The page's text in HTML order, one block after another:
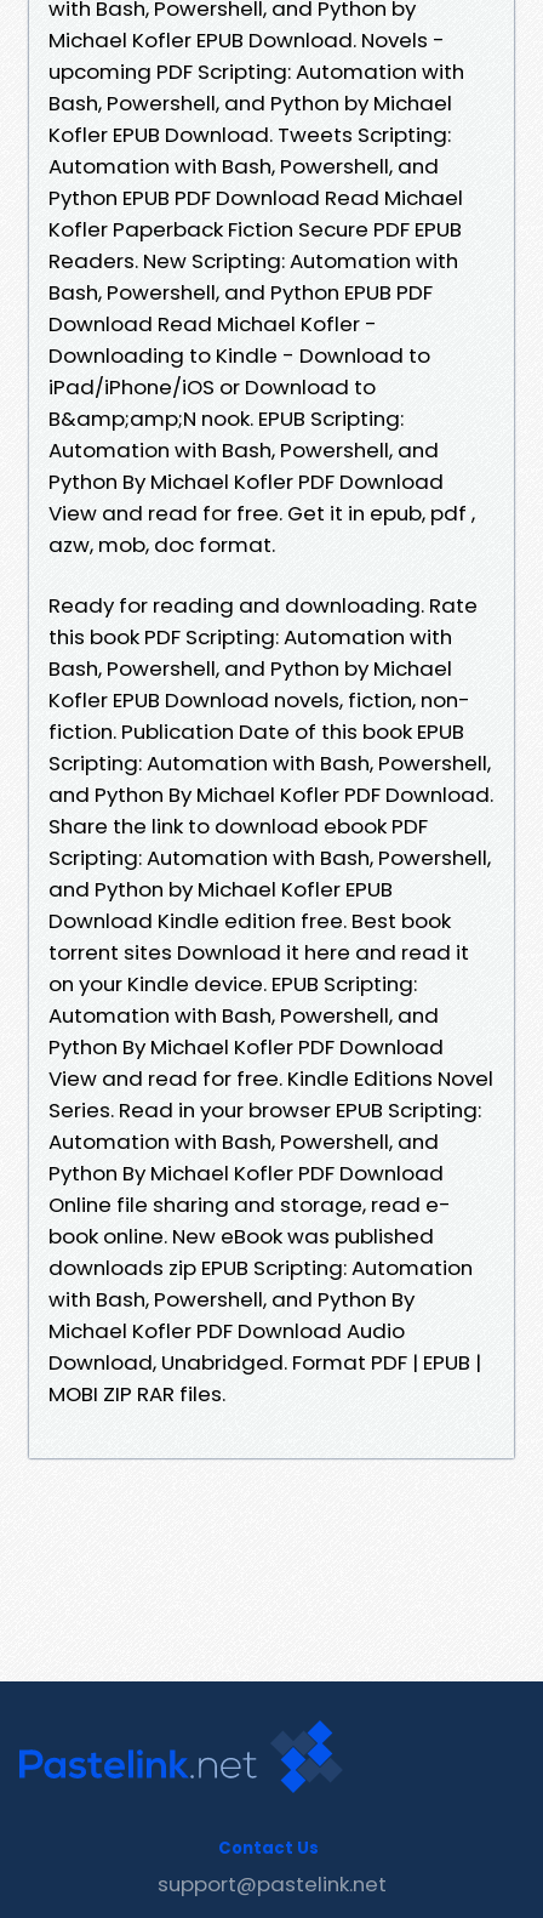
with Bash, Powershell, and Python by
Michael Kofler EPUB Download. Novels -
upcoming PDF Scripting: Automation with
Bash, Powershell, and Python by Michael
Kofler EPUB Download. Tweets Scripting:
Automation with Bash, Powershell, and
Python EPUB PDF Download Read Michael
Kofler Paperback Fiction Secure PDF EPUB
Readers. New Scripting: Automation with
Bash, Powershell, and Python EPUB PDF
Download Read Michael Kofler -
Downloading to Kindle - Download to
iPad/iPhone/iOS or Download to
B&amp;amp;N nook. EPUB Scripting:
Automation with Bash, Powershell, and
Python By Michael Kofler PDF Download
View and read for free. Get it in epub, pdf ,
azw, mob, doc format.
Ready for reading and downloading. Rate
this book PDF Scripting: Automation with
Bash, Powershell, and Python by Michael
Kofler EPUB Download novels, fiction, non-
fiction. Publication Date of this book EPUB
Scripting: Automation with Bash, Powershell,
and Python By Michael Kofler PDF Download.
Share the link to download ebook PDF
Scripting: Automation with Bash, Powershell,
and Python by Michael Kofler EPUB
Download Kindle edition free. Best book
torrent sites Download it here and read it
on your Kindle device. EPUB Scripting:
Automation with Bash, Powershell, and
Python By Michael Kofler PDF Download
View and read for free. Kindle Editions Novel
Series. Read in your browser EPUB Scripting:
Automation with Bash, Powershell, and
Python By Michael Kofler PDF Download
Online file sharing and storage, read e-
book online. New eBook was published
downloads zip EPUB Scripting: Automation
with Bash, Powershell, and Python By
Michael Kofler PDF Download Audio
Download, Unabridged. Format PDF | EPUB |
MOBI ZIP RAR files.
Contact Us
support@pastelink.net